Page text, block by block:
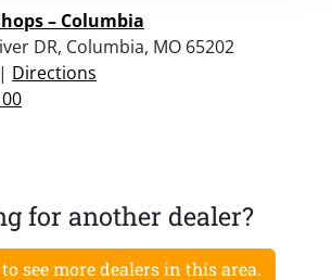
– Columbia
DR, Columbia, MO 65202
Directions
for another dealer?
see more dealers in this area.